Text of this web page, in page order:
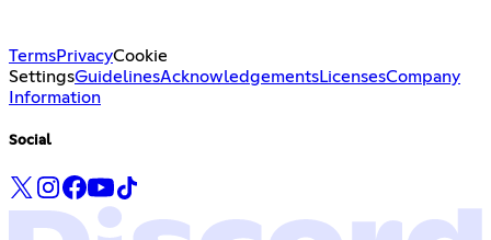
TermsPrivacyCookie
SettingsGuidelinesAcknowledgementsLicensesCompany
Information
Social